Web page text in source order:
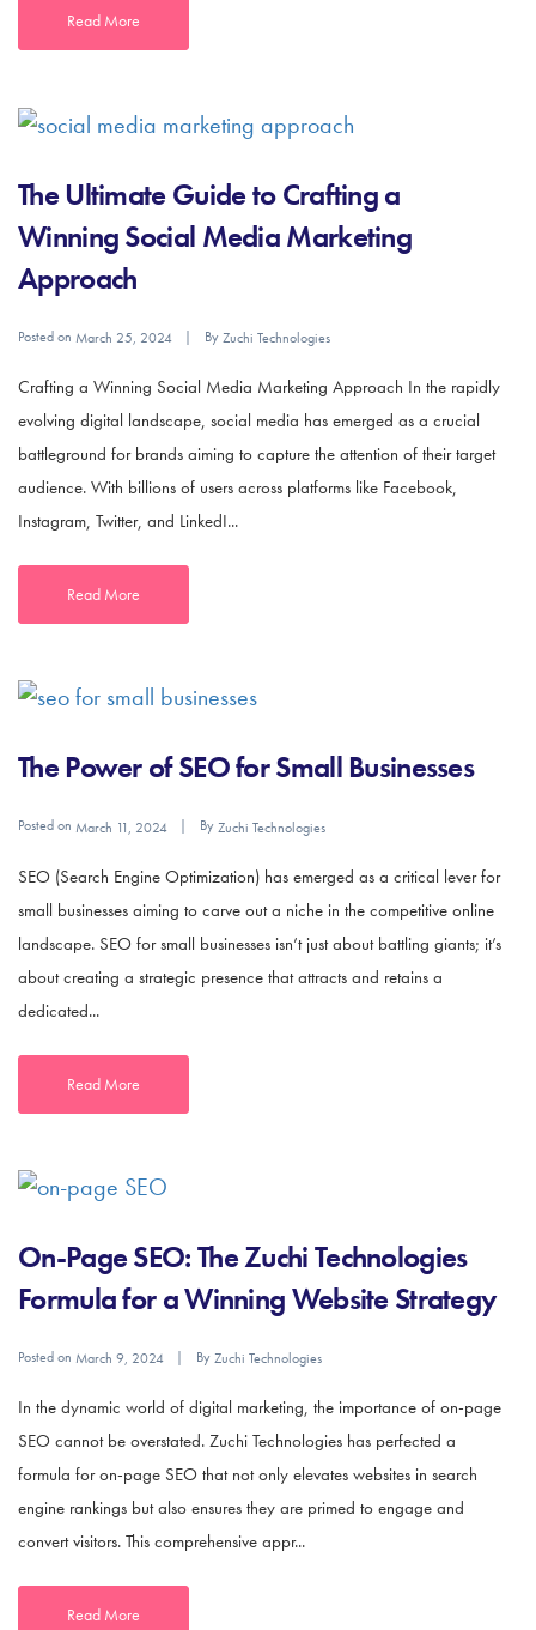
Read More
The Ultimate Guide to Crafting a
Winning Social Media Marketing
Approach
Posted on March 25, 2024 ByZuchi Technologies
Crafting a Winning Social Media Marketing Approach In the rapidly
evolving digital landscape, social media has emerged as a crucial
battleground for brands aiming to capture the attention of their target
audience. With billions of users across platforms like Facebook,
Instagram, Twitter, and LinkedI...
Read More
The Power of SEO for Small Businesses
Posted on March 11, 2024 ByZuchi Technologies
SEO (Search Engine Optimization) has emerged as a critical lever for
small businesses aiming to carve out a niche in the competitive online
landscape. SEO for small businesses isn’t just about battling giants; it’s
about creating a strategic presence that attracts and retains a
dedicated...
Read More
On-Page SEO: The Zuchi Technologies
Formula for a Winning Website Strategy
Posted on March 9, 2024 ByZuchi Technologies
In the dynamic world of digital marketing, the importance of on-page
SEO cannot be overstated. Zuchi Technologies has perfected a
formula for on-page SEO that not only elevates websites in search
engine rankings but also ensures they are primed to engage and
convert visitors. This comprehensive appr...
Read More